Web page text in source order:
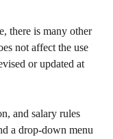
there is many other
not affect the use
or updated at
and salary rules
a drop-down menu